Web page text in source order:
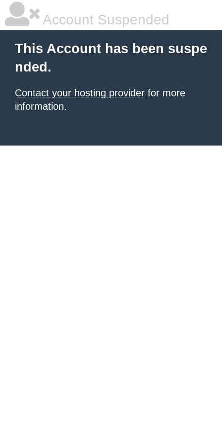
Account Suspended
This Account has been suspe
nded.
Contact your hosting provider for more
information.